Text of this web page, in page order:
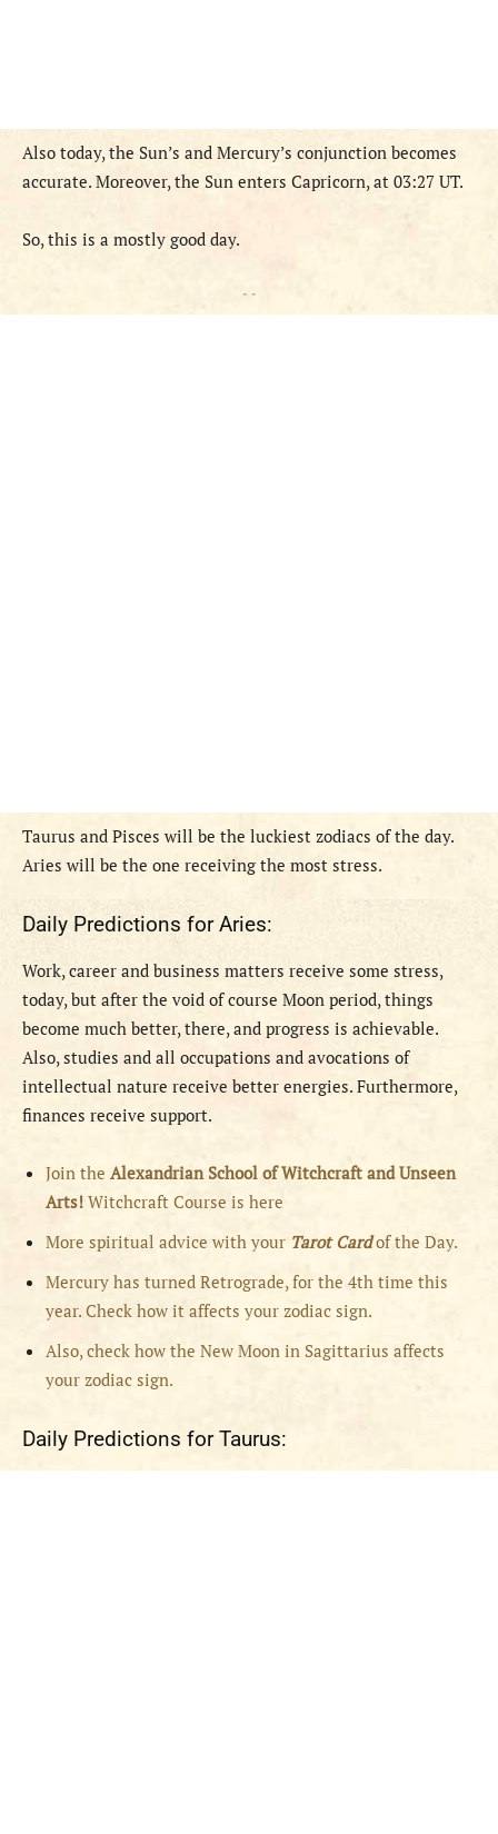
Also today, the Sun’s and Mercury’s conjunction becomes
accurate. Moreover, the Sun enters Capricorn, at 03:27 UT.
So, this is a mostly good day.
- -
Taurus and Pisces will be the luckiest zodiacs of the day.
Aries will be the one receiving the most stress.
Daily Predictions for Aries:
Work, career and business matters receive some stress,
today, but after the void of course Moon period, things
become much better, there, and progress is achievable.
Also, studies and all occupations and avocations of
intellectual nature receive better energies. Furthermore,
finances receive support.
Join the Alexandrian School of Witchcraft and Unseen
Arts! Witchcraft Course is here
More spiritual advice with your Tarot Cardof the Day.
Mercury has turned Retrograde, for the 4th time this
year. Check how it affects your zodiac sign.
Also, check how the New Moon in Sagittarius affects
your zodiac sign.
Daily Predictions for Taurus: